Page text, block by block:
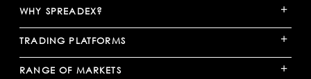
WHY SPREADEX? +
TRADING PLATFORMS +
RANGE OF MARKETS +